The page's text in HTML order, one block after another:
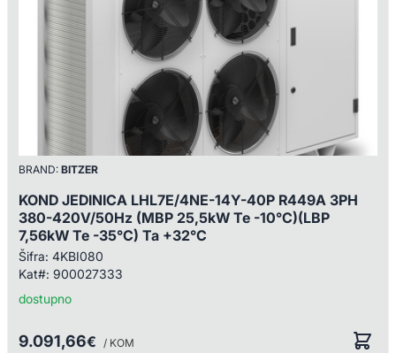
BRAND: BITZER
KOND JEDINICA LHL7E/4NE-14Y-40P R449A 3PH
380-420V/50Hz (MBP 25,5kW Te -10°C)(LBP
7,56kW Te -35°C) Ta +32°C
Šifra: 4KBI080
Kat#: 900027333
dostupno
9.091,66€ / KOM